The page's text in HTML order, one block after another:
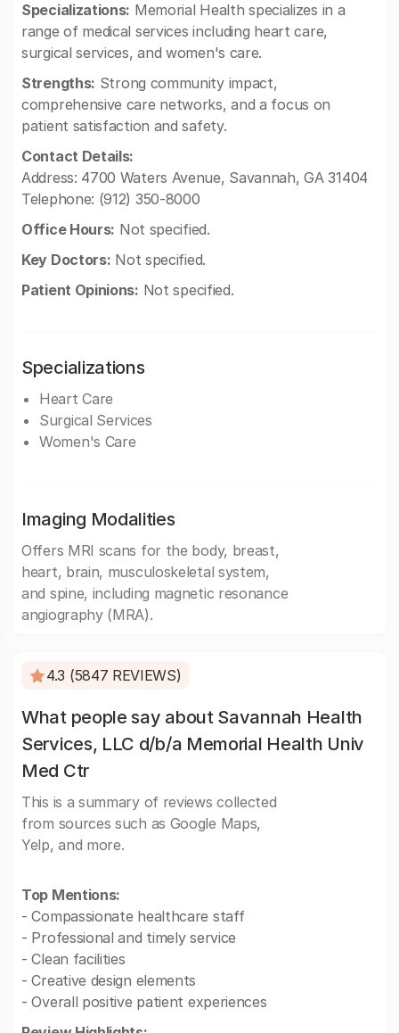
Specializations: Memorial Health specializes in a
range of medical services including heart care,
surgical services, and women's care.
Strengths: Strong community impact,
comprehensive care networks, and a focus on
patient satisfaction and safety.
Contact Details:
Address: 4700 Waters Avenue, Savannah, GA 31404
Telephone: (912) 350-8000
Office Hours: Not specified.
Key Doctors: Not specified.
Patient Opinions: Not specified.
Specializations
Heart Care
Surgical Services
Women's Care
Imaging Modalities
Offers MRI scans for the body, breast,
heart, brain, musculoskeletal system,
and spine, including magnetic resonance
angiography (MRA).
4.3 (5847 REVIEWS)
What people say about Savannah Health
Services, LLC d/b/a Memorial Health Univ
Med Ctr
This is a summary of reviews collected
from sources such as Google Maps,
Yelp, and more.
Top Mentions:
- Compassionate healthcare staff
- Professional and timely service
- Clean facilities
- Creative design elements
- Overall positive patient experiences